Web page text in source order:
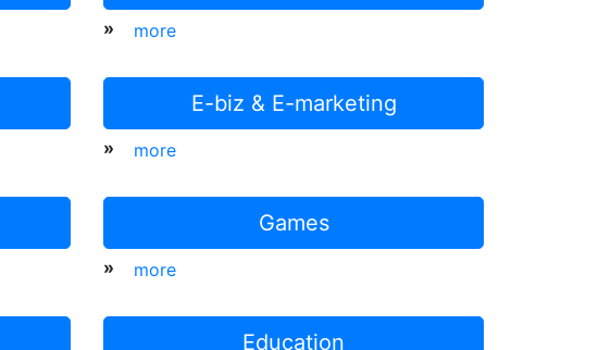
» more
E-biz & E-marketing
» more
Games
» more
Education